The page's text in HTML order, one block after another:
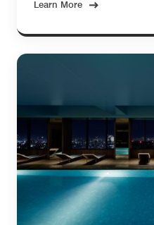
Learn More